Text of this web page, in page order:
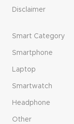
Disclaimer
Smart Category
Smartphone
Laptop
Smartwatch
Headphone
Other